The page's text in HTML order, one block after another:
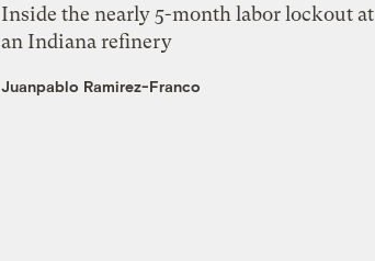
Inside the nearly 5-month labor lockout at
an Indiana refinery
Juanpablo Ramirez-Franco